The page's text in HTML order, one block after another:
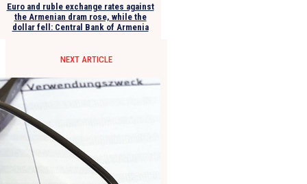
Euro and ruble exchange rates against
the Armenian dram rose, while the
dollar fell: Central Bank of Armenia
NEXT ARTICLE